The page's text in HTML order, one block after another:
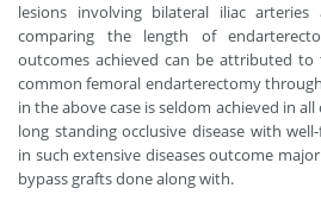
lesions involving bilateral iliac
comparing the length of
outcomes achieved can be attributed
common femoral endarterectomy
in the above case is seldom achieved in
long standing occlusive disease with
in such extensive diseases outcome
bypass grafts done along with.